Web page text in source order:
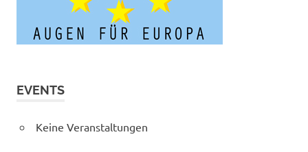
EVENTS
Keine Veranstaltungen